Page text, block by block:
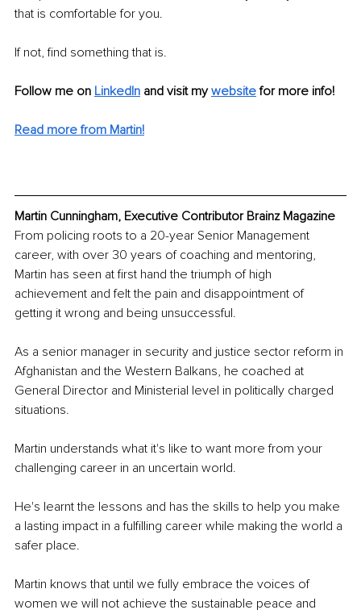
that is comfortable for you.
If not, find something that is.
Follow me on LinkedIn and visit my website for more info!
Read more from Martin!
Martin Cunningham, Executive Contributor Brainz Magazine
From policing roots to a 20-year Senior Management
career, with over 30 years of coaching and mentoring,
Martin has seen at first hand the triumph of high
achievement and felt the pain and disappointment of
getting it wrong and being unsuccessful.
As a senior manager in security and justice sector reform in
Afghanistan and the Western Balkans, he coached at
General Director and Ministerial level in politically charged
situations.
Martin understands what it's like to want more from your
challenging career in an uncertain world.
He's learnt the lessons and has the skills to help you make
a lasting impact in a fulfilling career while making the world a
safer place.
Martin knows that until we fully embrace the voices of
women we will not achieve the sustainable peace and